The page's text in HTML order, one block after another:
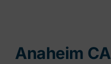
Anaheim CA